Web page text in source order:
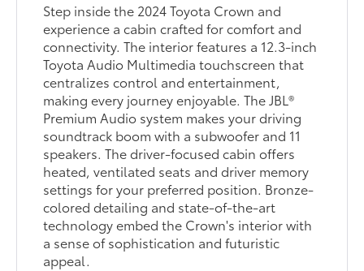
Step inside the 2024 Toyota Crown and
experience a cabin crafted for comfort and
connectivity. The interior features a 12.3-inch
Toyota Audio Multimedia touchscreen that
centralizes control and entertainment,
making every journey enjoyable. The JBL®
Premium Audio system makes your driving
soundtrack boom with a subwoofer and 11
speakers. The driver-focused cabin offers
heated, ventilated seats and driver memory
settings for your preferred position. Bronze-
colored detailing and state-of-the-art
technology embed the Crown's interior with
a sense of sophistication and futuristic
appeal.